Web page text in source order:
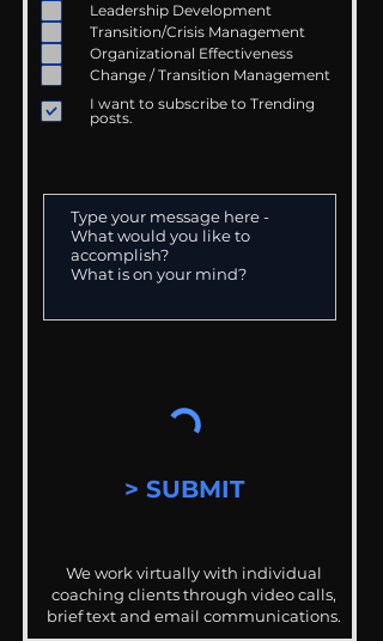
Leadership Development
Transition/Crisis Management
Organizational Effectiveness
Change / Transition Management
I want to subscribe to Trending
posts.
> SUBMIT
We work virtually with individual
coaching clients through video calls,
brief text and email communications.